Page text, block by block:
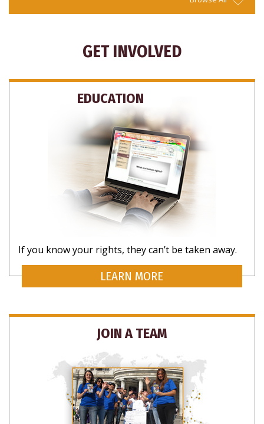
GET INVOLVED
EDUCATION
If you know your rights, they can’t be taken away.
LEARN MORE
JOIN A TEAM